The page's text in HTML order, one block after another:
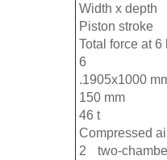
Width x depth
Piston stroke
Total force at 6
6
.1905x1000
150 mm
46 t
Compressed
2 two-